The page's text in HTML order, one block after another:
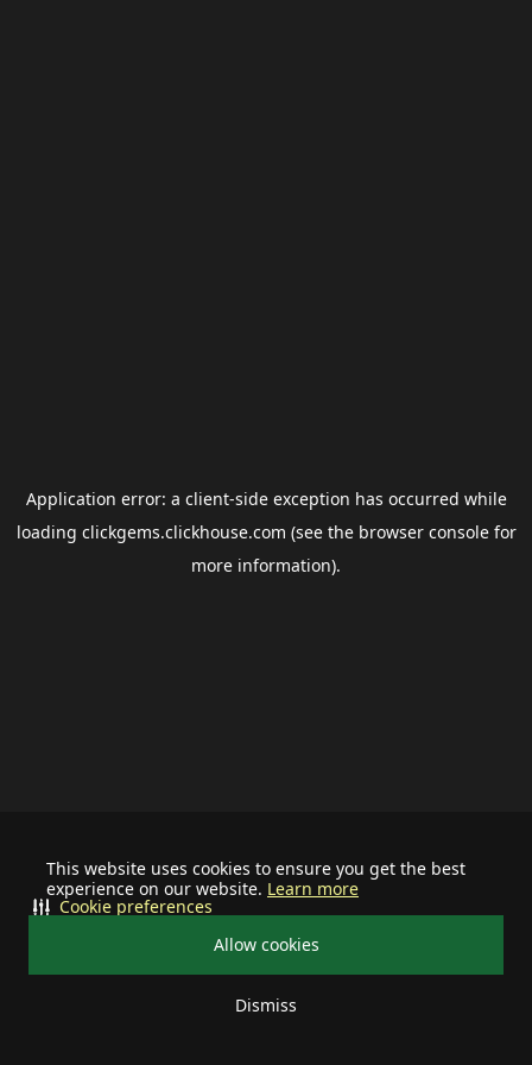
This website uses cookies to ensure you get the best
experience on our website. Learn more
Allow cookies
Dismiss
Cookie preferences
Application error: a client-side exception has occurred while
loading clickgems.clickhouse.com (see the browser consolefor
more information).